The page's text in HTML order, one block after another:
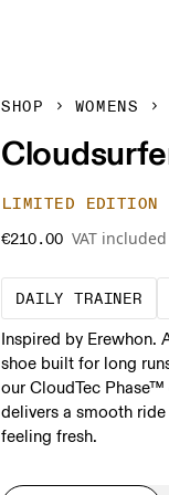
SHOP WOMENS
LIMITED EDITION
€210.00 VAT included
DAILY TRAINER
Inspired by Erewhon.
shoe built for long
our CloudTec
delivers a smooth
feeling fresh.